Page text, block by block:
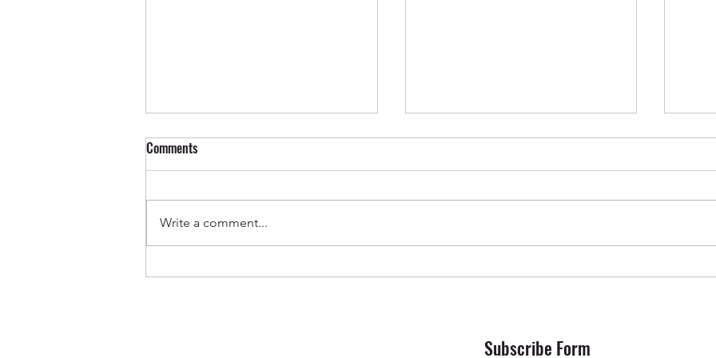
Out Now ✨ Genevieve & Milo -
Comments
Write a comment...
Subscribe Form